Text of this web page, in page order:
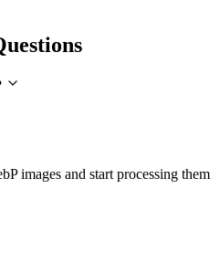
images and start processing them